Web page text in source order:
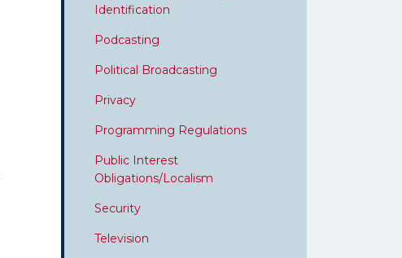
Identification
Podcasting
Political Broadcasting
Privacy
Programming Regulations
Public Interest
Obligations/Localism
Security
Television